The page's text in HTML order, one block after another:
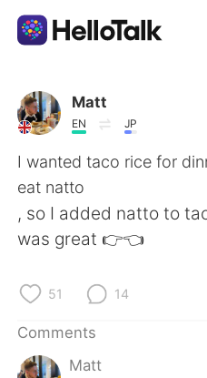
Language Exchange
AI Grammar Checker
English
Français
Matt
EN JP
I wanted taco rice for
eat natto
, so I added natto to
was great 👉👈
51 14
Comments
Matt